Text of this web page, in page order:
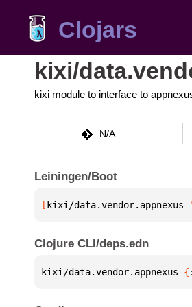
Clojars
kixi/
kixi module to interface to
N/A
Leiningen/Boot
[ kixi/data.vendor.appnexus
Clojure CLI/deps.edn
kixi/data.vendor.appnexus {